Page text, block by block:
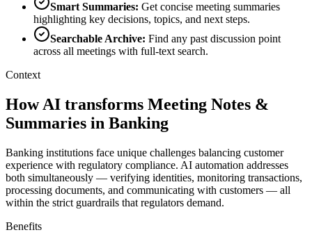
Smart Summaries: Get concise meeting summaries
highlighting key decisions, topics, and next steps.
Searchable Archive: Find any past discussion point
across all meetings with full-text search.
Context
How AI transforms Meeting Notes &
Summaries in Banking
Banking institutions face unique challenges balancing customer
experience with regulatory compliance. AI automation addresses
both simultaneously — verifying identities, monitoring transactions,
processing documents, and communicating with customers — all
within the strict guardrails that regulators demand.
Benefits